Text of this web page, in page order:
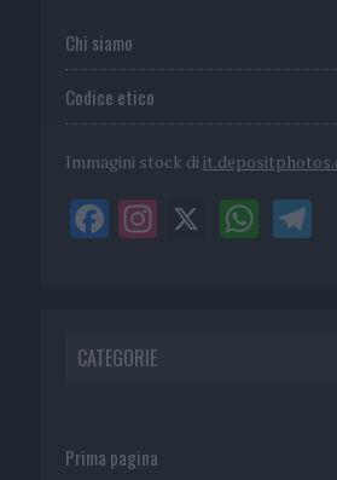
Chi siamo
Codice etico
Immagini stock di
CATEGORIE
Prima pagina